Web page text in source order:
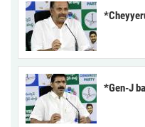
*Gen-J